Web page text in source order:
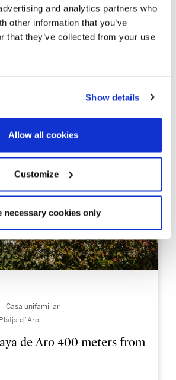
and analytics partners who
other information that you’ve
that they’ve collected from your use
Show details
Allow all cookies
Customize
necessary cookies only
Casa unifamiliar
d´Aro
de Aro 400 meters from